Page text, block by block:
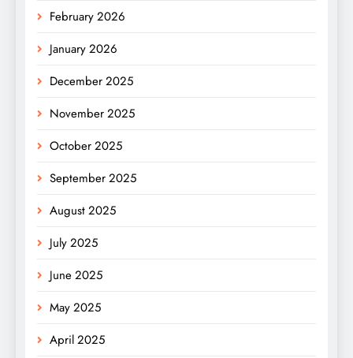
February 2026
January 2026
December 2025
November 2025
October 2025
September 2025
August 2025
July 2025
June 2025
May 2025
April 2025